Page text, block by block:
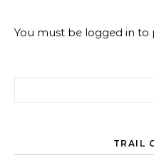
You must be logged in to
TRAIL